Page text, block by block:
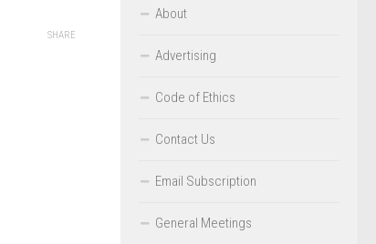
SHARE
About
Advertising
Code of Ethics
Contact Us
Email Subscription
General Meetings